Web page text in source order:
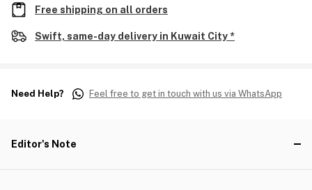
Free shipping on all orders
Swift, same-day delivery in Kuwait City *
Need Help? Feel free to get in touch with us via WhatsApp
Editor's Note